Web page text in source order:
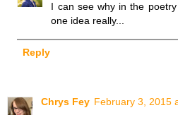
I can see why in the
one idea really...
Reply
Chrys Fey February 3, 2015